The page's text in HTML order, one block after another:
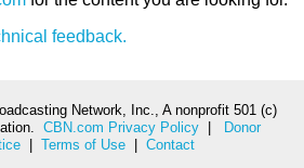
feedback.
Network, Inc., A nonprofit 501 (c)
CBN.com Privacy Policy|
Donor
Terms of Use Contact